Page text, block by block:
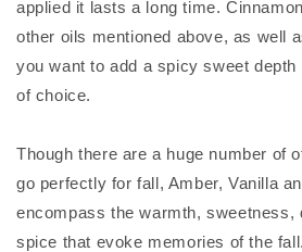
applied it lasts a long time.
other oils mentioned above, as well
you want to add a spicy sweet depth
of choice.
Though there are a huge number of
go perfectly for fall, Amber, Vanilla
encompass the warmth, sweetness,
spice that evoke memories of the